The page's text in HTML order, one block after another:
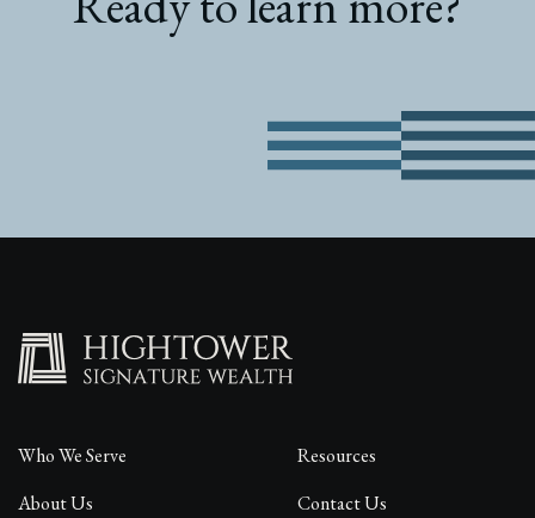
Who We Serve
Resources
About Us
Contact Us